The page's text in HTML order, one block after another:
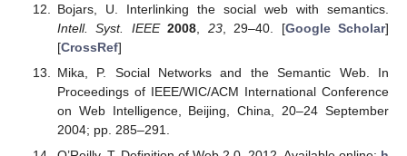
Bojars, U. Interlinking the social web with semantics.
Intell. Syst. IEEE 2008 23, 29–40. [Google Scholar]
[CrossRef]
Mika, P. Social Networks and the Semantic Web. In
Proceedings of IEEE/WIC/ACM International Conference
on Web Intelligence, Beijing, China, 20–24 September
2004; pp. 285–291.